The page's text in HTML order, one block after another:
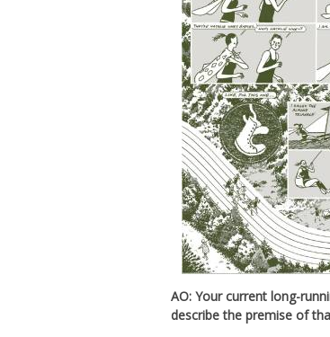
AO: Your current long-
describe the premise of